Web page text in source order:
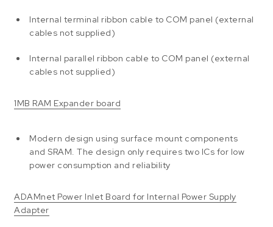
Internal terminal ribbon cable to COM panel (external
cables not supplied)
Internal parallel ribbon cable to COM panel (external
cables not supplied)
1MB RAM Expander board
Modern design using surface mount components
and SRAM. The design only requires two ICs for low
power consumption and reliability
ADAMnet Power Inlet Board for Internal Power Supply
Adapter